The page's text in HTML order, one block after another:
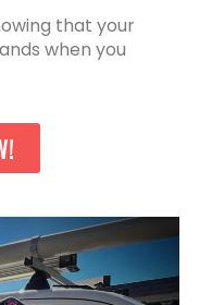
that your
when you